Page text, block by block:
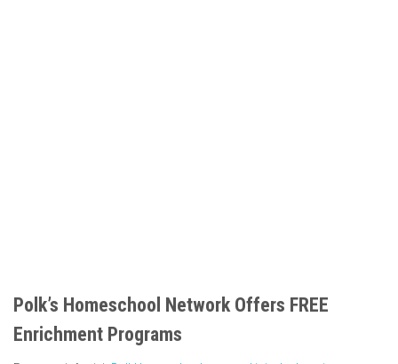
Polk’s Homeschool Network Offers FREE
Enrichment Programs